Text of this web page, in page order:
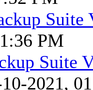
Suite
PM
Suite
2021,